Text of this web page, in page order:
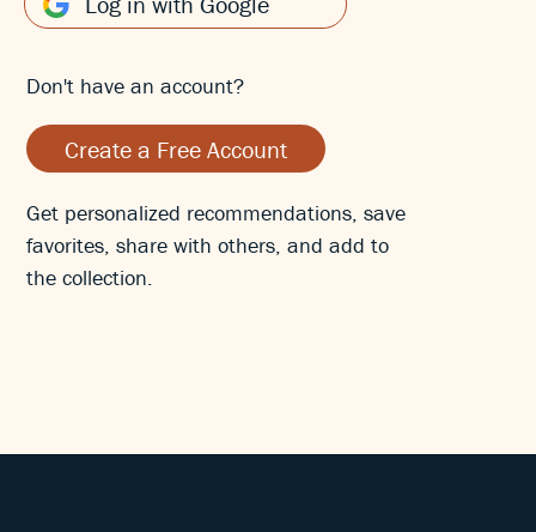
Don't have an account?
Create a Free Account
Get personalized recommendations, save
favorites, share with others, and add to
the collection.